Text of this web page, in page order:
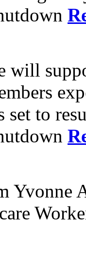
will
set to
Yvonne